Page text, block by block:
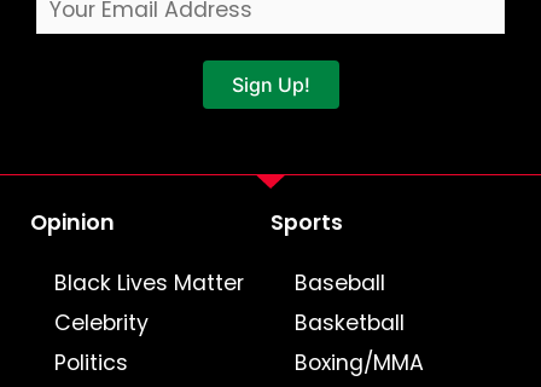
Sign Up!
Opinion
Black Lives Matter
Celebrity
Politics
Sports
Baseball
Basketball
Boxing/MMA